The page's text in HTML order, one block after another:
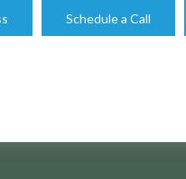
Schedule a Call